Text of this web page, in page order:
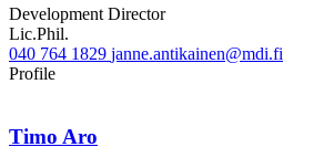
Development Director
Lic.Phil.
040 764 1829 janne.antikainen@mdi.fi
ProfileTwitter
Linkedin
Timo Aro